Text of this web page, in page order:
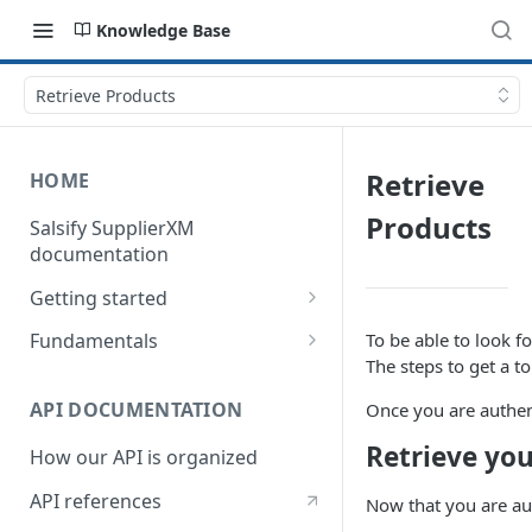
Knowledge Base
Retrieve Products
HOME
Salsify SupplierXM
documentation
Getting started
1) How our API is organized
3) How to retrieve your first
product
4) How to upload your first
product
Fundamentals
hierarchies
Understanding the Supplier
Directory
Understanding the Request
API DOCUMENTATION
How our API is organized
API references
Retrieve
Products
To be able to look
The steps to get a
Once you are
Retrieve
Now that you are